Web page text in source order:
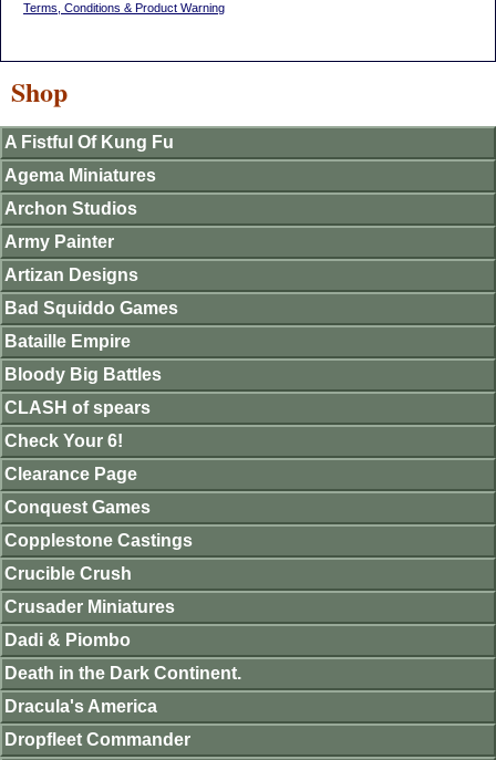
Terms, Conditions & Product Warning
Shop
A Fistful Of Kung Fu
Agema Miniatures
Archon Studios
Army Painter
Artizan Designs
Bad Squiddo Games
Bataille Empire
Bloody Big Battles
CLASH of spears
Check Your 6!
Clearance Page
Conquest Games
Copplestone Castings
Crucible Crush
Crusader Miniatures
Dadi & Piombo
Death in the Dark Continent.
Dracula's America
Dropfleet Commander